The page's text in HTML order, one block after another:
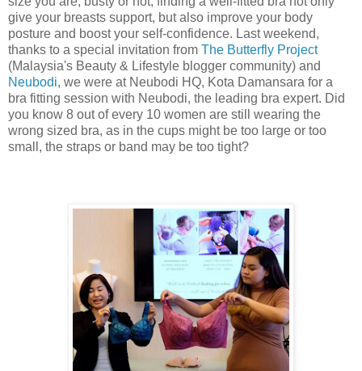
give your breasts support, but also improve your body
posture and boost your self-confidence. Last weekend,
thanks to a special invitation from The Butterfly Project
(Malaysia's Beauty & Lifestyle blogger community) and
Neubodi, we were at Neubodi HQ, Kota Damansara for a
bra fitting session with Neubodi, the leading bra expert. Did
you know 8 out of every 10 women are still wearing the
wrong sized bra, as in the cups might be too large or too
small, the straps or band may be too tight?